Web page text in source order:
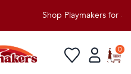
Shop Playmakers for
0